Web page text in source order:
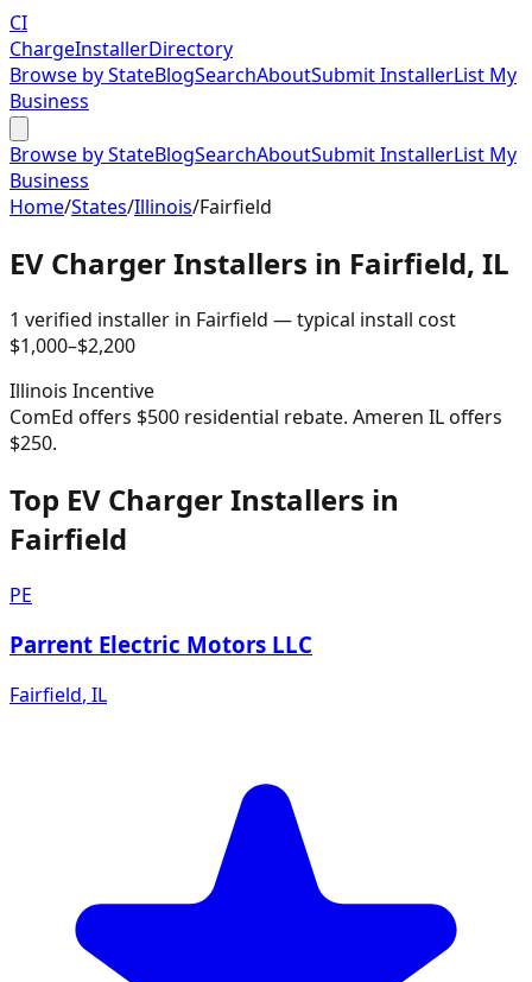
CI
ChargeInstallerDirectory
Browse by StateBlogSearchAboutSubmit InstallerList My
Business
Browse by StateBlogSearchAboutSubmit InstallerList My
Business
Home/States/Illinois/Fairfield
EV Charger Installers in Fairfield, IL
1 verified installer in Fairfield — typical install cost
$1,000–$2,200
Illinois Incentive
ComEd offers $500 residential rebate. Ameren IL offers
$250.
Top EV Charger Installers in
Fairfield
PE
Parrent Electric Motors LLC
Fairfield, IL